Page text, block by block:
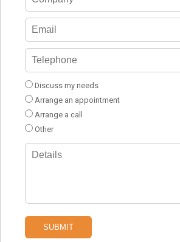
Discuss my needs
Arrange an appointment
Arrange a call
Other